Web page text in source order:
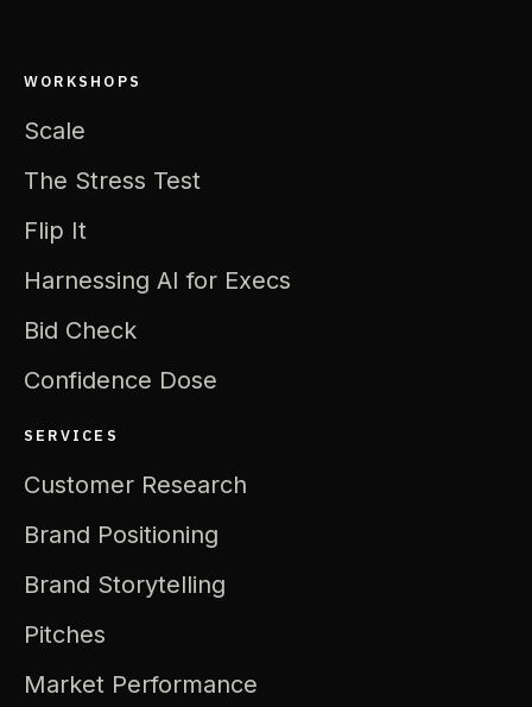
WORKSHOPS
Scale
The Stress Test
Flip It
Harnessing AI for Execs
Bid Check
Confidence Dose
SERVICES
Customer Research
Brand Positioning
Brand Storytelling
Pitches
Market Performance